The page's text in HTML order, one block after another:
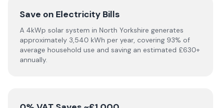
Save on Electricity Bills
A 4kWp solar system in North Yorkshire generates
approximately 3,540 kWh per year, covering 93% of
average household use and saving an estimated £630+
annually.